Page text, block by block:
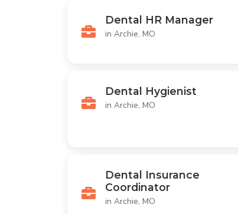
Dental HR Manager
in Archie, MO
Dental Hygienist
in Archie, MO
Dental Insurance
Coordinator
in Archie, MO